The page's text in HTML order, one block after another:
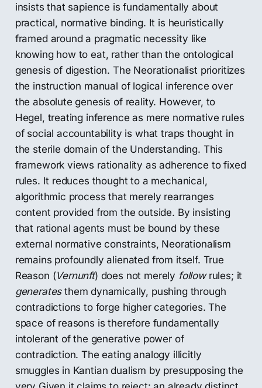
insists that sapience is fundamentally about
practical, normative binding. It is heuristically
framed around a pragmatic necessity like
knowing how to eat, rather than the ontological
genesis of digestion. The Neorationalist prioritizes
the instruction manual of logical inference over
the absolute genesis of reality. However, to
Hegel, treating inference as mere normative rules
of social accountability is what traps thought in
the sterile domain of the Understanding. This
framework views rationality as adherence to fixed
rules. It reduces thought to a mechanical,
algorithmic process that merely rearranges
content provided from the outside. By insisting
that rational agents must be bound by these
external normative constraints, Neorationalism
remains profoundly alienated from itself. True
Reason (Vernunft) does not merely followrules; it
generatesthem dynamically, pushing through
contradictions to forge higher categories. The
space of reasons is therefore fundamentally
intolerant of the generative power of
contradiction. The eating analogy illicitly
smuggles in Kantian dualism by presupposing the